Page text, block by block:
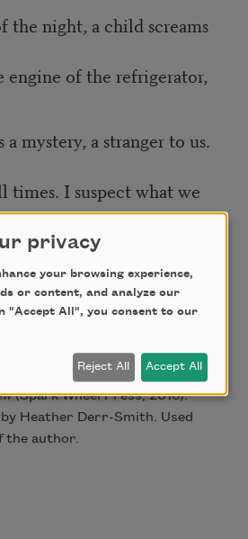
the night, a child screams
engine of the refrigerator,
mystery, a stranger to us.
times. I suspect what we
in the dark of my
the dark of his.
(Spark Wheel Press, 2016).
Heather Derr-Smith. Used
the author.
privacy
your browsing experience,
or content, and analyze our
"Accept All", you consent to our
Reject All Accept All